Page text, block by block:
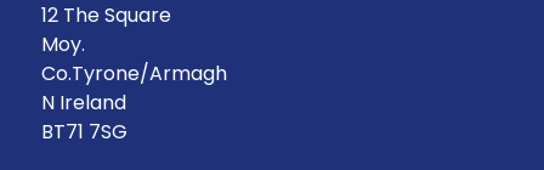
12 The Square
Moy.
Co.Tyrone/Armagh
N Ireland
BT71 7SG